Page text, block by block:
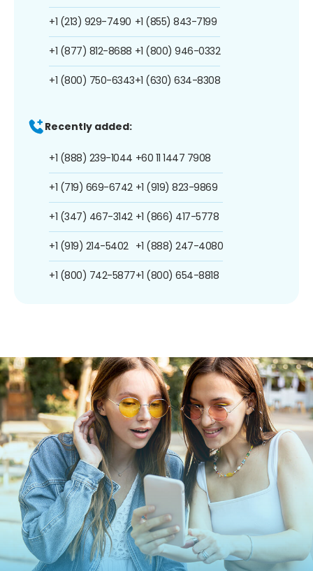
+1 (213) 929-7490
+1 (877) 812-8688
+1 (800) 750-6343
+1 (855) 843-7199
+1 (800) 946-0332
+1 (630) 634-8308
Recently added:
+1 (888) 239-1044
+1 (719) 669-6742
+1 (347) 467-3142
+1 (919) 214-5402
+1 (800) 742-5877
+60 11 1447 7908
+1 (919) 823-9869
+1 (866) 417-5778
+1 (888) 247-4080
+1 (800) 654-8818